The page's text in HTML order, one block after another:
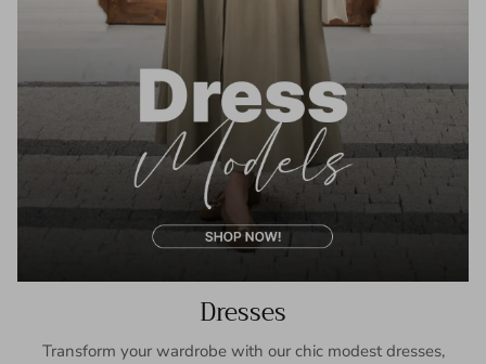
Dresses
Transform your wardrobe with our chic modest dresses,